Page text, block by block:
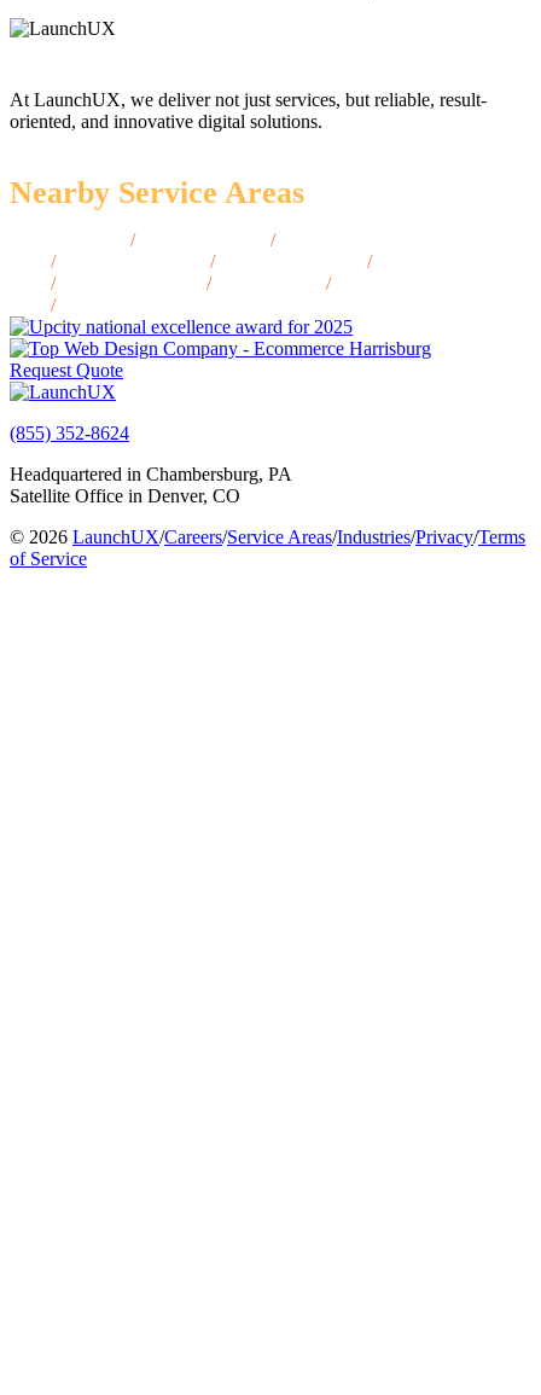
At LaunchUX, we deliver not just services, but reliable, result-
oriented, and innovative digital solutions.
Nearby Service Areas
/ /
/ / /
/ / /
/
Request Quote
(855) 352-8624
Headquartered in Chambersburg, PA
Satellite Office in Denver, CO
© 2026 LaunchUX/Careers/Service Areas/Industries/Privacy/Terms
of Service